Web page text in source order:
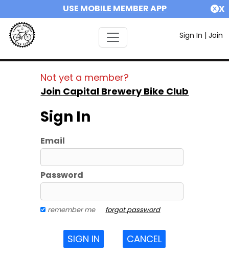
USE MOBILE MEMBER APP X
Sign In | Join
Not yet a member?
Join Capital Brewery Bike Club
Sign In
Email
Password
remember me forgot password
SIGN IN CANCEL